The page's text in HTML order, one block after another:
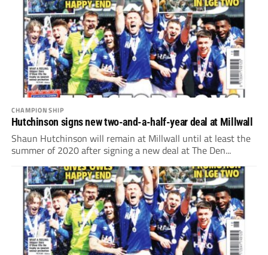
CHAMPIONSHIP
Hutchinson signs new two-and-a-half-year deal at Millwall
Shaun Hutchinson will remain at Millwall until at least the
summer of 2020 after signing a new deal at The Den...